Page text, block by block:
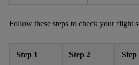
Follow these steps to check your flight
Step 1 Step 2 Step